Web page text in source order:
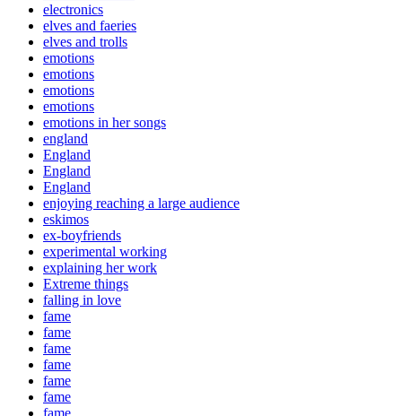
electronics
elves and faeries
elves and trolls
emotions
emotions
emotions
emotions
emotions in her songs
england
England
England
England
enjoying reaching a large audience
eskimos
ex-boyfriends
experimental working
explaining her work
Extreme things
falling in love
fame
fame
fame
fame
fame
fame
fame